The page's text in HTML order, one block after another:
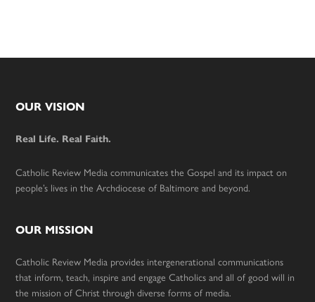
Footer
OUR VISION
Real Life. Real Faith.
Catholic Review Media communicates the Gospel and its impact on
people’s lives in the Archdiocese of Baltimore and beyond.
OUR MISSION
Catholic Review Media provides intergenerational communications
that inform, teach, inspire and engage Catholics and all of good will in
the mission of Christ through diverse forms of media.